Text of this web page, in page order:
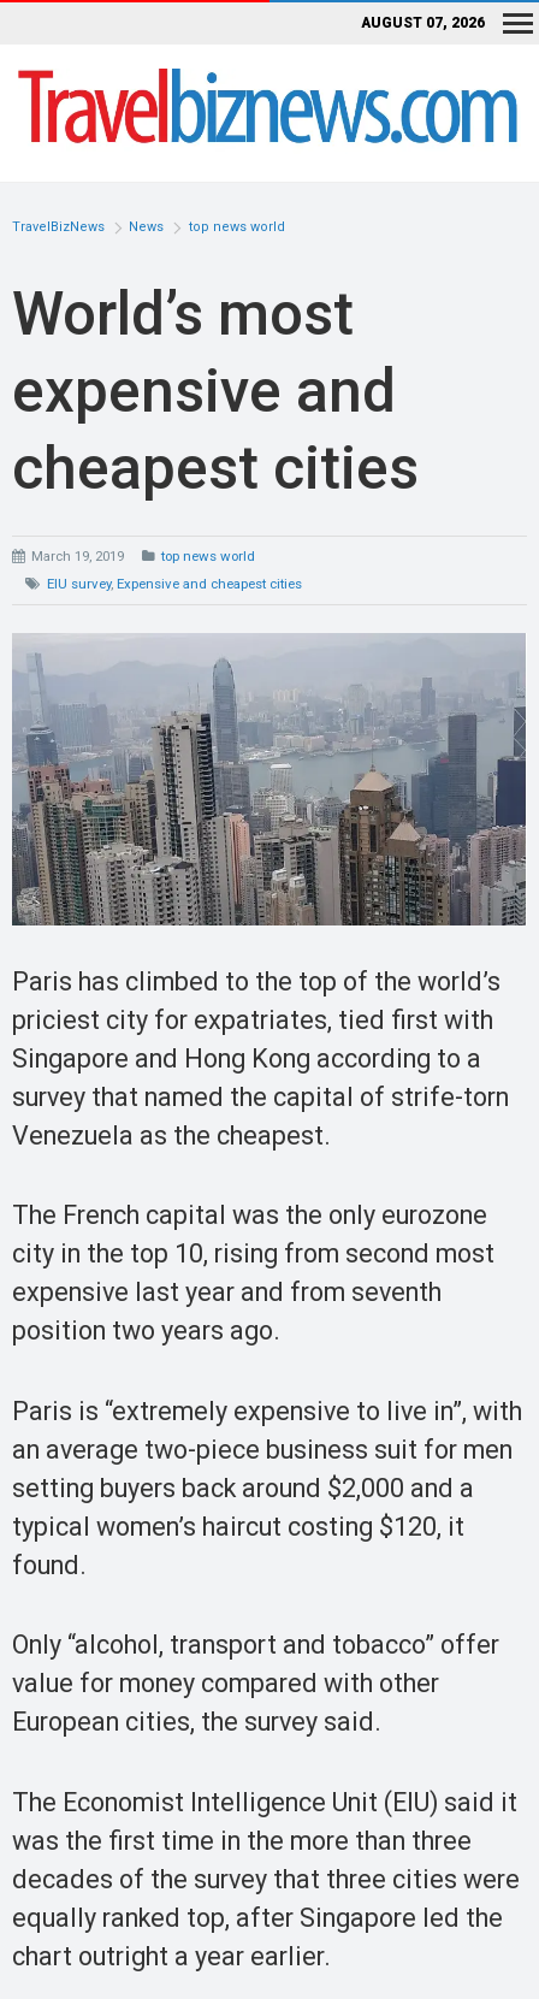
AUGUST 07, 2026
TravelBizNews News top news world
World’s most
expensive and
cheapest cities
March 19, 2019
top news world
EIU survey, Expensive and cheapest cities
Paris has climbed to the top of the world’s
priciest city for expatriates, tied first with
Singapore and Hong Kong according to a
survey that named the capital of strife-torn
Venezuela as the cheapest.
The French capital was the only eurozone
city in the top 10, rising from second most
expensive last year and from seventh
position two years ago.
Paris is “extremely expensive to live in”, with
an average two-piece business suit for men
setting buyers back around $2,000 and a
typical women’s haircut costing $120, it
found.
Only “alcohol, transport and tobacco” offer
value for money compared with other
European cities, the survey said.
The Economist Intelligence Unit (EIU) said it
was the first time in the more than three
decades of the survey that three cities were
equally ranked top, after Singapore led the
chart outright a year earlier.